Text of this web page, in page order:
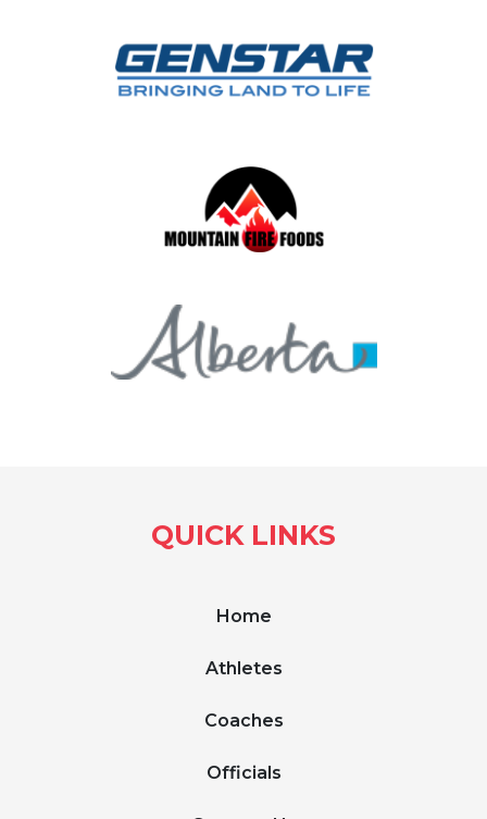
QUICK LINKS
Home
Athletes
Coaches
Officials